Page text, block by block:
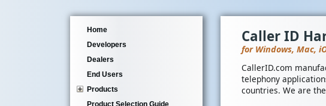
Home
Developers
Dealers
End Users
Products
Product Selection Guide
Caller ID
for Windows, Mac,
CallerID.com
telephony
countries. We are